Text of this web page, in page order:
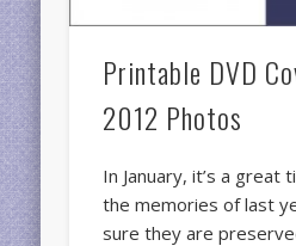
Printable DVD
2012 Photos
In January, it’s a great
the memories of last
sure they are